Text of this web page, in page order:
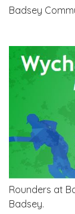
Badsey
Rounders at
Badsey.